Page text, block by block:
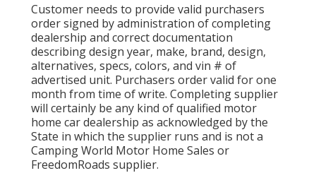
Customer needs to provide valid purchasers
order signed by administration of completing
dealership and correct documentation
describing design year, make, brand, design,
alternatives, specs, colors, and vin # of
advertised unit. Purchasers order valid for one
month from time of write. Completing supplier
will certainly be any kind of qualified motor
home car dealership as acknowledged by the
State in which the supplier runs and is not a
Camping World Motor Home Sales or
FreedomRoads supplier.